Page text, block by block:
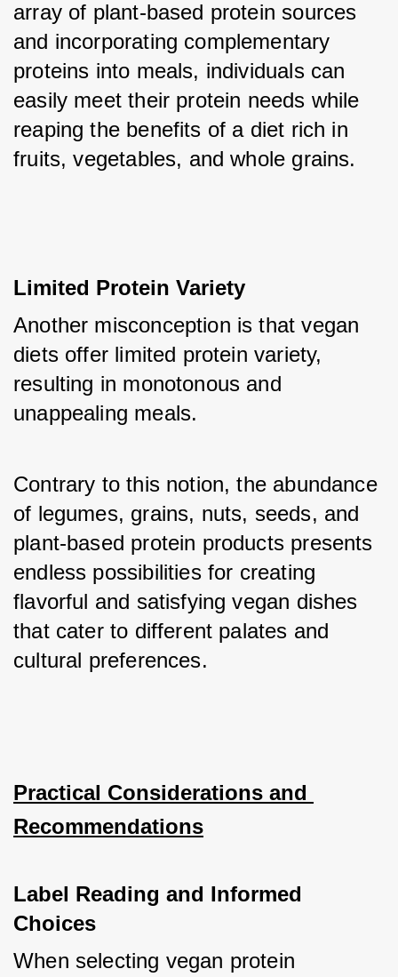
array of plant-based protein sources
and incorporating complementary
proteins into meals, individuals can
easily meet their protein needs while
reaping the benefits of a diet rich in
fruits, vegetables, and whole grains.
Limited Protein Variety
Another misconception is that vegan
diets offer limited protein variety,
resulting in monotonous and
unappealing meals.
Contrary to this notion, the abundance
of legumes, grains, nuts, seeds, and
plant-based protein products presents
endless possibilities for creating
flavorful and satisfying vegan dishes
that cater to different palates and
cultural preferences.
Practical Considerations and
Recommendations
Label Reading and Informed
Choices
When selecting vegan protein